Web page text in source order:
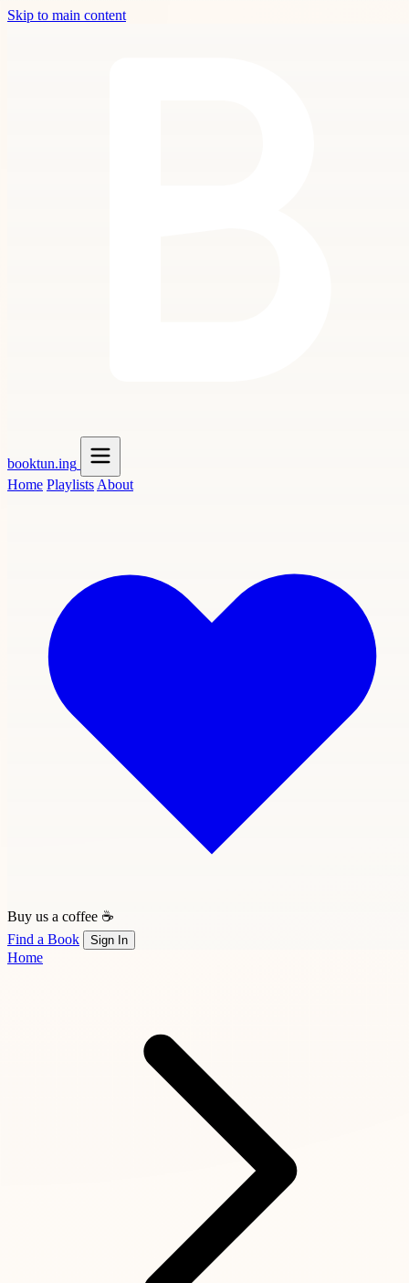
Skip to main content
booktun.ing
Home Playlists About
Buy us a coffee ☕
Find a Book
Sign In
Home